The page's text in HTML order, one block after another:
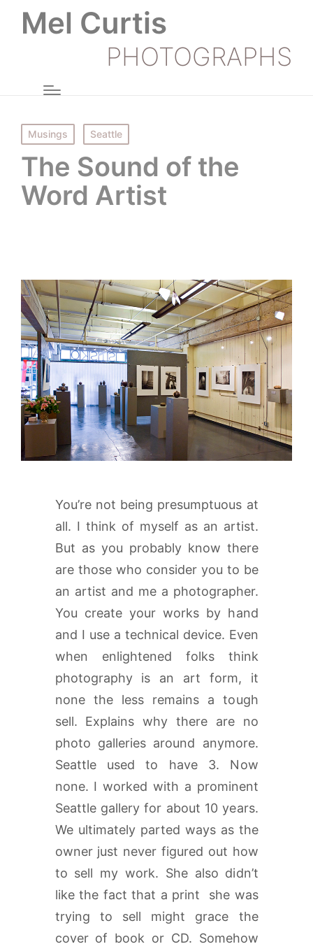
Mel Curtis
PHOTOGRAPHS
Posted
in
Musings Seattle
The Sound of the
Word Artist
You’re not being presumptuous at
all. I think of myself as an artist.
But as you probably know there
are those who consider you to be
an artist and me a photographer.
You create your works by hand
and I use a technical device. Even
when enlightened folks think
photography is an art form, it
none the less remains a tough
sell. Explains why there are no
photo galleries around anymore.
Seattle used to have 3. Now
none. I worked with a prominent
Seattle gallery for about 10 years.
We ultimately parted ways as the
owner just never figured out how
to sell my work. She also didn’t
like the fact that a print she was
trying to sell might grace the
cover of book or CD. Somehow